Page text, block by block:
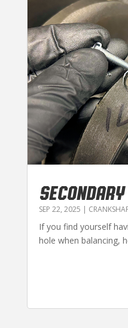
SEP 22, 2025 |
If you find yourself
hole when balancing,